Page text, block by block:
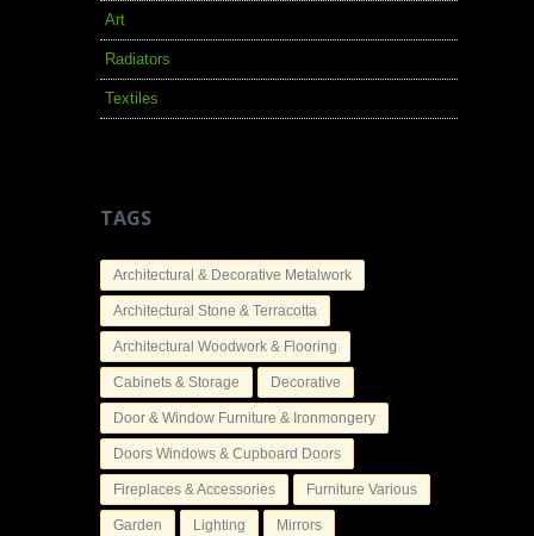
Art
Radiators
Textiles
TAGS
Architectural & Decorative Metalwork
Architectural Stone & Terracotta
Architectural Woodwork & Flooring
Cabinets & Storage Decorative
Door & Window Furniture & Ironmongery
Doors Windows & Cupboard Doors
Fireplaces & Accessories Furniture Various
Garden Lighting Mirrors